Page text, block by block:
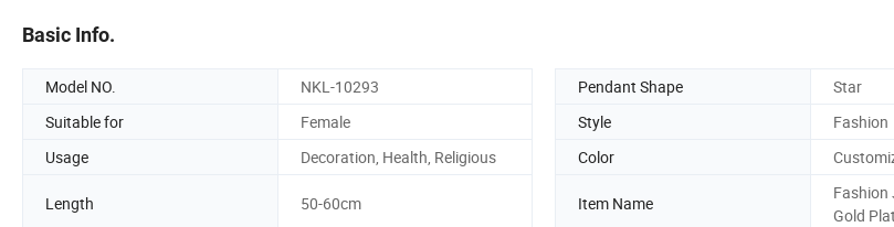
Basic Info.
Model NO. NKL-10293 Pendant Shape
Star
Suitable for
Female Style
Fashion
Usage
Decoration, Health, Religious Color
Length 50-60cm Item Name
Fashion
Gold